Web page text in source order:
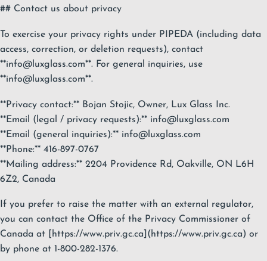
## Contact us about privacy
To exercise your privacy rights under PIPEDA (including data
access, correction, or deletion requests), contact
**info@luxglass.com**. For general inquiries, use
**info@luxglass.com**.
**Privacy contact:** Bojan Stojic, Owner, Lux Glass Inc.
**Email (legal / privacy requests):** info@luxglass.com
**Email (general inquiries):** info@luxglass.com
**Phone:** 416-897-0767
**Mailing address:** 2204 Providence Rd, Oakville, ON L6H
6Z2, Canada
If you prefer to raise the matter with an external regulator,
you can contact the Office of the Privacy Commissioner of
Canada at [https://www.priv.gc.ca](https://www.priv.gc.ca) or
by phone at 1-800-282-1376.